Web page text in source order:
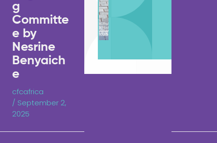
g
Committe
e by
Nesrine
Benyaich
e
cfcafrica
/ September 2,
2025